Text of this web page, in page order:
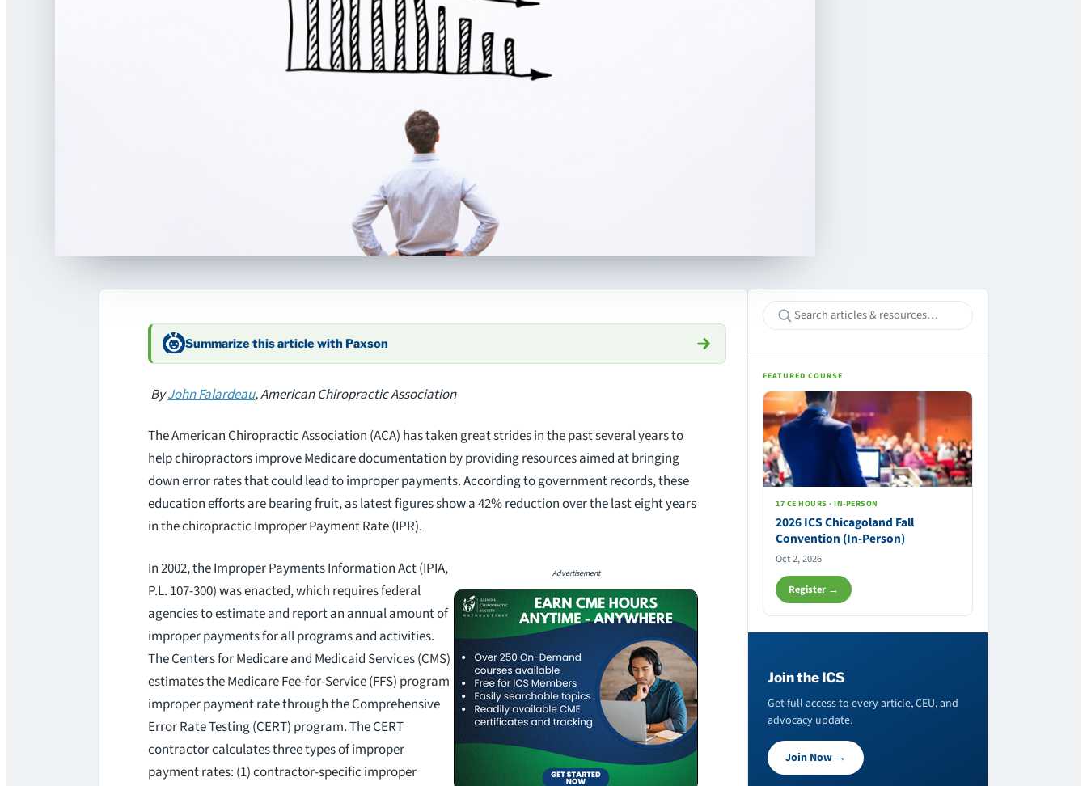
Summarize this article with Paxson
ByJohn Falardeau, American Chiropractic Association
The American Chiropractic Association (ACA) has taken great strides in the past several years to
help chiropractors improve Medicare documentation by providing resources aimed at bringing
down error rates that could lead to improper payments. According to government records, these
education efforts are bearing fruit, as latest figures show a 42% reduction over the last eight years
in the chiropractic Improper Payment Rate (IPR).
Advertisement
In 2002, the Improper Payments Information Act (IPIA,
P.L. 107-300) was enacted, which requires federal
agencies to estimate and report an annual amount of
improper payments for all programs and activities.
The Centers for Medicare and Medicaid Services (CMS)
estimates the Medicare Fee-for-Service (FFS) program
improper payment rate through the Comprehensive
Error Rate Testing (CERT) program. The CERT
contractor calculates three types of improper
payment rates: (1) contractor-specific improper
FEATURED COURSE
17 CE HOURS · IN-PERSON
2026 ICS Chicagoland Fall
Convention (In-Person)
Oct 2, 2026
Register →
Join the ICS
Get full access to every article, CEU, and
advocacy update.
Join Now →